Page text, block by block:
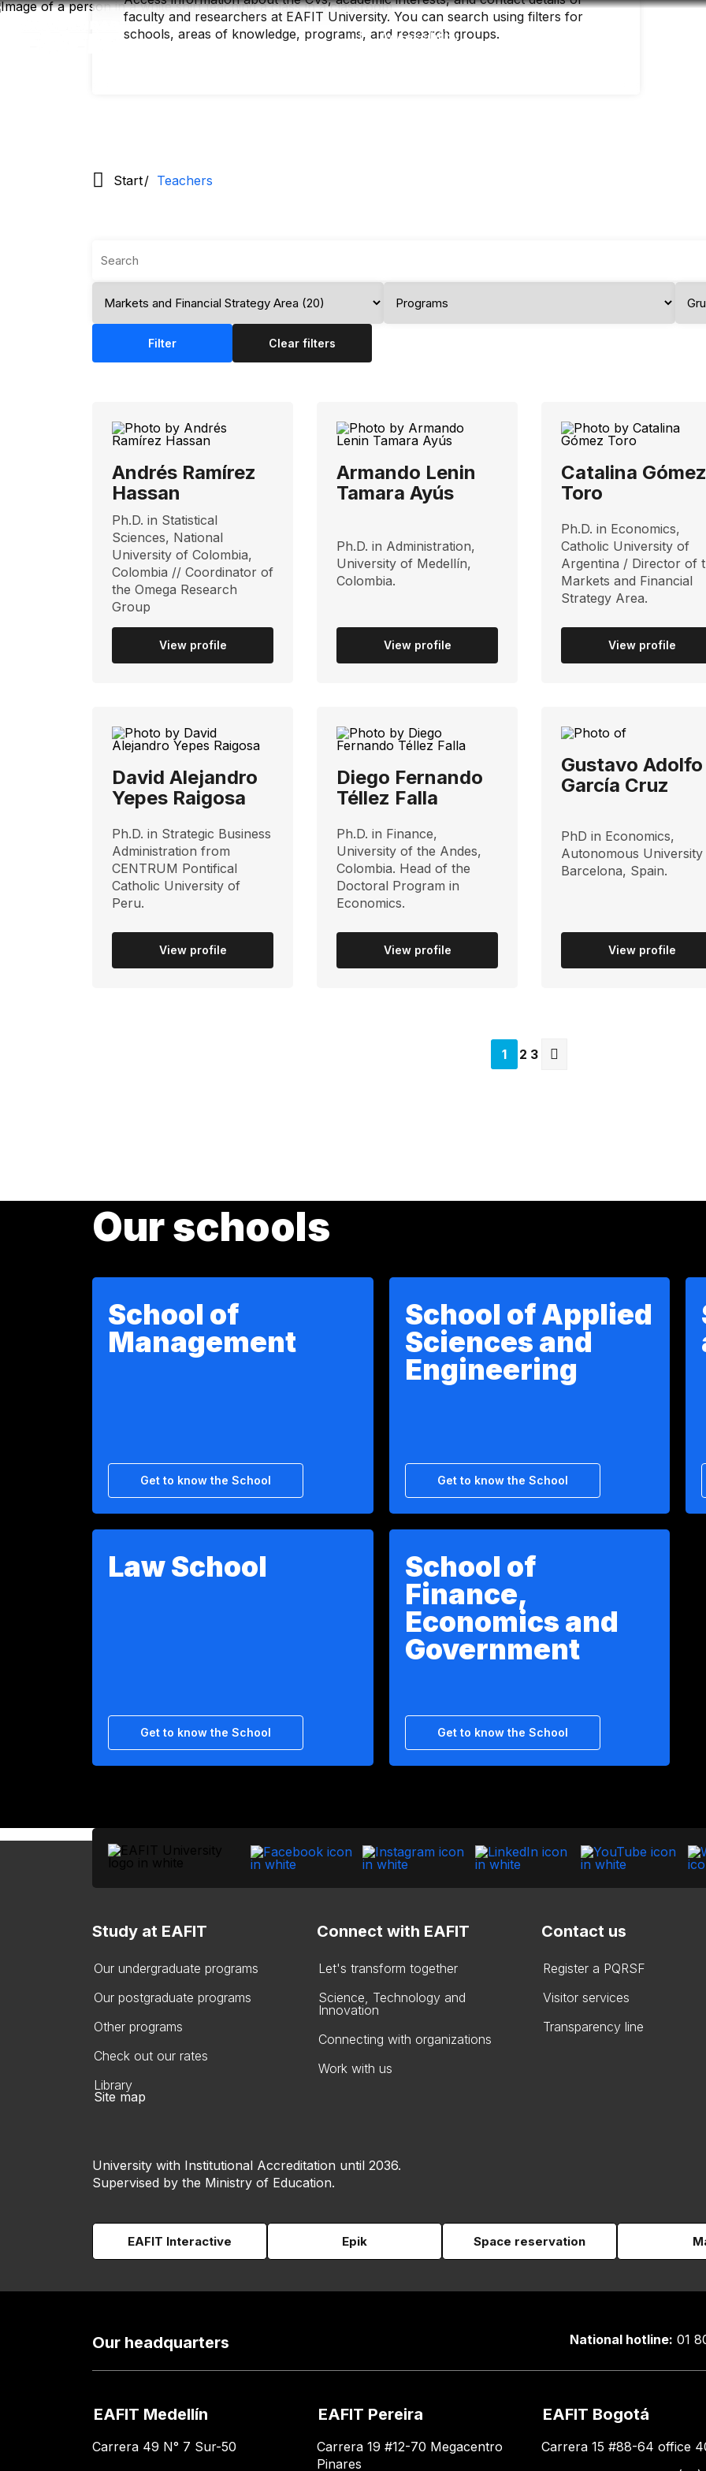
Skip
Accessibility
faculty and researchers at EAFIT University. You can search using filters for
schools, areas of knowledge, programs, and research groups.
Start Teachers
Filter Clear filters
Andrés Ramírez
Hassan
Ph.D. in Statistical
Sciences, National
University of Colombia,
Colombia // Coordinator of
the Omega Research
Group
View profile
Armando Lenin
Tamara Ayús
Ph.D. in Administration,
University of Medellín,
Colombia.
View profile
Catalina Gómez
Toro
Ph.D. in Economics,
Catholic University of
Argentina / Director of
Markets and Financial
Strategy Area.
View profile
David Alejandro
Yepes Raigosa
Ph.D. in Strategic Business
Administration from
CENTRUM Pontifical
Catholic University of
Peru.
View profile
Diego Fernando
Téllez Falla
Ph.D. in Finance,
University of the Andes,
Colombia. Head of the
Doctoral Program in
Economics.
View profile
Gustavo Adolfo
García Cruz
PhD in Economics,
Autonomous
Barcelona, ​​Spain.
View profile
Página
actual
1 Página
2 Página
3
Our schools
School of
Management
Get to know the School
School of Applied
Sciences and
Engineering
Get to know the School
Law School
Get to know the School
School of
Finance,
Economics and
Government
Get to know the School
Study at EAFIT
Our undergraduate programs
Our postgraduate programs
Other programs
Check out our rates
Library
Connect with EAFIT
Let's transform together
Science, Technology and
Innovation
Connecting with organizations
Work with us
Contact us
Register a PQRSF
Visitor services
Transparency line
Site map
University with Institutional Accreditation until 2036.
Supervised by the Ministry of Education.
EAFIT Interactive Epik Space reservation
Our headquarters National hotline: 01
EAFIT Medellín
Carrera 49 N° 7 Sur-50
EAFIT Pereira
Carrera 19 #12-70 Megacentro
Pinares
EAFIT Bogotá
Carrera 15 #88-64 office